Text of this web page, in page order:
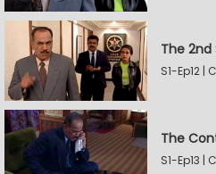
The
S1-Ep12 |
The
S1-Ep13 |